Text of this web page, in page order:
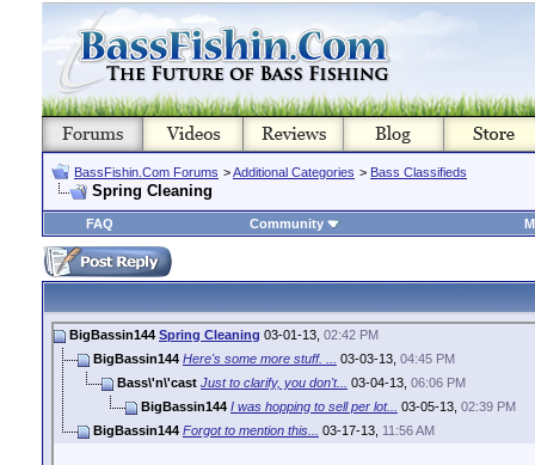
BassFishin.Com Forums >Additional Categories > Bass Classifieds
Spring Cleaning
FAQ Community
BigBassin144 Spring Cleaning 03-01-13, 02:42 PM
BigBassin144 Here's some more stuff. ... 03-03-13, 04:45 PM
Bass\'n\'cast Just to clarify, you don't... 03-04-13, 06:06 PM
BigBassin144 I was hopping to sell per lot... 03-05-13, 02:39 PM
BigBassin144 Forgot to mention this... 03-17-13, 11:56 AM